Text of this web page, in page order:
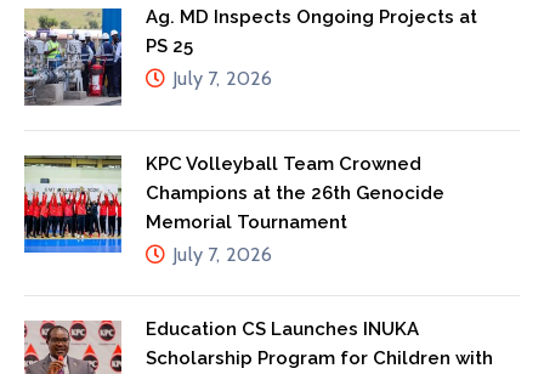
Ag. MD Inspects Ongoing Projects at
PS 25
July 7, 2026
KPC Volleyball Team Crowned
Champions at the 26th Genocide
Memorial Tournament
July 7, 2026
Education CS Launches INUKA
Scholarship Program for Children with